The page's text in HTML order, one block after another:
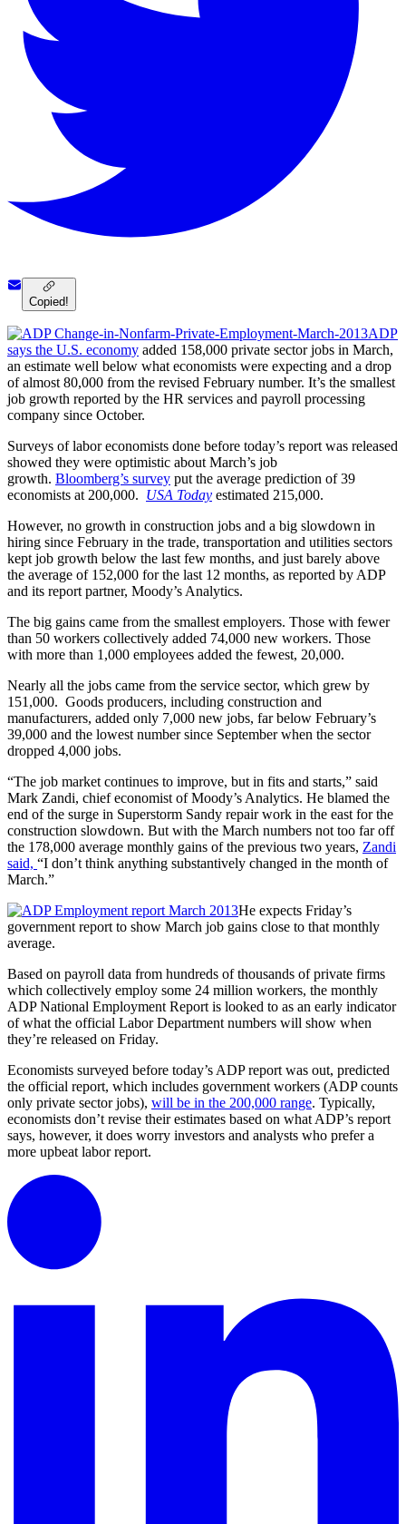
Copied!
ADP
says the U.S. economy added 158,000 private sector jobs in March,
an estimate well below what economists were expecting and a drop
of almost 80,000 from the revised February number. It’s the smallest
job growth reported by the HR services and payroll processing
company since October.
Surveys of labor economists done before today’s report was released
showed they were optimistic about March’s job
growth. Bloomberg’s survey put the average prediction of 39
economists at 200,000. USA Today estimated 215,000.
However, no growth in construction jobs and a big slowdown in
hiring since February in the trade, transportation and utilities sectors
kept job growth below the last few months, and just barely above
the average of 152,000 for the last 12 months, as reported by ADP
and its report partner, Moody’s Analytics.
The big gains came from the smallest employers. Those with fewer
than 50 workers collectively added 74,000 new workers. Those
with more than 1,000 employees added the fewest, 20,000.
Nearly all the jobs came from the service sector, which grew by
151,000. Goods producers, including construction and
manufacturers, added only 7,000 new jobs, far below February’s
39,000 and the lowest number since September when the sector
dropped 4,000 jobs.
“The job market continues to improve, but in fits and starts,” said
Mark Zandi, chief economist of Moody’s Analytics. He blamed the
end of the surge in Superstorm Sandy repair work in the east for the
construction slowdown. But with the March numbers not too far off
the 178,000 average monthly gains of the previous two years, Zandi
said, “I don’t think anything substantively changed in the month of
March.”
He expects Friday’s
government report to show March job gains close to that monthly
average.
Based on payroll data from hundreds of thousands of private firms
which collectively employ some 24 million workers, the monthly
ADP National Employment Report is looked to as an early indicator
of what the official Labor Department numbers will show when
they’re released on Friday.
Economists surveyed before today’s ADP report was out, predicted
the official report, which includes government workers (ADP counts
only private sector jobs), will be in the 200,000 range. Typically,
economists don’t revise their estimates based on what ADP’s report
says, however, it does worry investors and analysts who prefer a
more upbeat labor report.